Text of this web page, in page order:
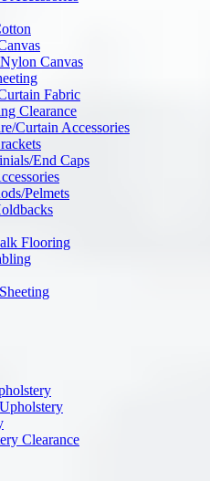
Canvas
Fabric
Clearance
Curtain Accessories
End Caps
Pelmets
Flooring
Clearance